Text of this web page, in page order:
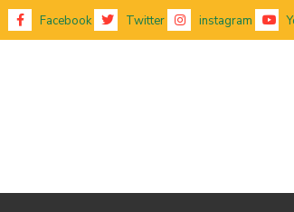
Facebook Twitter instagram